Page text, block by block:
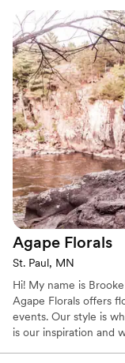
work of art. And with
backup specialists
wedding will bloom
bouquet to stunning
Services promise to
Agape Florals
St. Paul, MN
Hi! My name is
Agape Florals offers
events. Our style is
is our inspiration and